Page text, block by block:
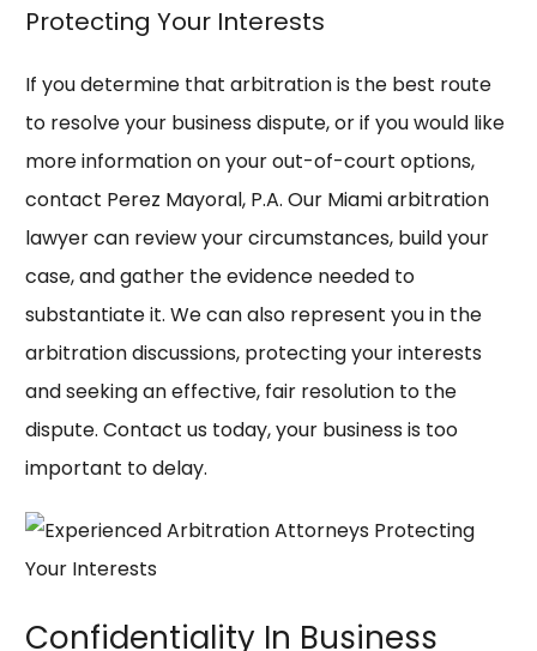
Protecting Your Interests
If you determine that arbitration is the best route
to resolve your business dispute, or if you would like
more information on your out-of-court options,
contact Perez Mayoral, P.A. Our Miami arbitration
lawyer can review your circumstances, build your
case, and gather the evidence needed to
substantiate it. We can also represent you in the
arbitration discussions, protecting your interests
and seeking an effective, fair resolution to the
dispute. Contact us today, your business is too
important to delay.
Confidentiality In Business